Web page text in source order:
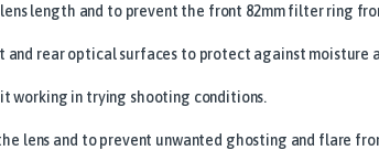
length and to prevent the front 82mm filter ring
rear optical surfaces to protect against moisture
working in trying shooting conditions.
lens and to prevent unwanted ghosting and flare